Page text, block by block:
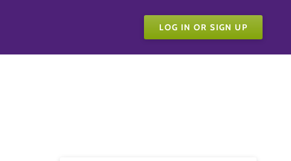
LOG IN OR SIGN UP